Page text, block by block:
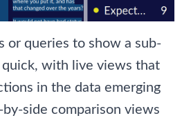
or queries to show a sub-
with live views that
in the data emerging
side comparison views